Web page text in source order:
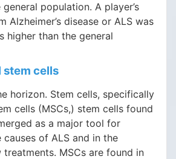
population. A player’s
Alzheimer’s disease or ALS was
higher than the general
stem cells
horizon. Stem cells, specifically
cells (MSCs,) stem cells found
as a major tool for
of ALS and in the
treatments. MSCs are found in